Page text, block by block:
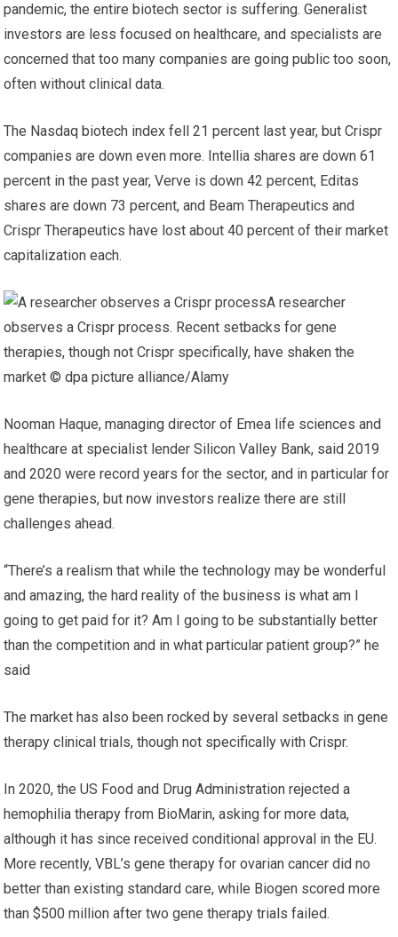
pandemic, the entire biotech sector is suffering. Generalist
investors are less focused on healthcare, and specialists are
concerned that too many companies are going public too soon,
often without clinical data.
The Nasdaq biotech index fell 21 percent last year, but Crispr
companies are down even more. Intellia shares are down 61
percent in the past year, Verve is down 42 percent, Editas
shares are down 73 percent, and Beam Therapeutics and
Crispr Therapeutics have lost about 40 percent of their market
capitalization each.
A researcher
observes a Crispr process. Recent setbacks for gene
therapies, though not Crispr specifically, have shaken the
market © dpa picture alliance/Alamy
Nooman Haque, managing director of Emea life sciences and
healthcare at specialist lender Silicon Valley Bank, said 2019
and 2020 were record years for the sector, and in particular for
gene therapies, but now investors realize there are still
challenges ahead.
“There’s a realism that while the technology may be wonderful
and amazing, the hard reality of the business is what am I
going to get paid for it? Am I going to be substantially better
than the competition and in what particular patient group?” he
said
The market has also been rocked by several setbacks in gene
therapy clinical trials, though not specifically with Crispr.
In 2020, the US Food and Drug Administration rejected a
hemophilia therapy from BioMarin, asking for more data,
although it has since received conditional approval in the EU.
More recently, VBL’s gene therapy for ovarian cancer did no
better than existing standard care, while Biogen scored more
than $500 million after two gene therapy trials failed.